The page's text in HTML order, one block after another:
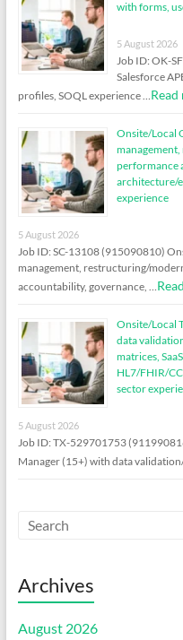
with forms,
5 August 2026
Job ID: OK-
Salesforce
profiles, SOQL experience … Read
Onsite/Local
performance
architecture/
experience
5 August 2026
Job ID: SC-13108 (915090810)
management, restructuring/
accountability, governance, …
Onsite/Local
data
matrices,
HL7/FHIR/
sector
5 August 2026
Job ID: TX-529701753
Manager (15+) with data
Archives
August 2026